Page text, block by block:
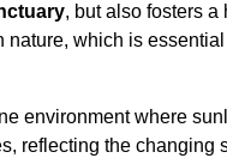
, but also fosters a
nature, which is
environment where
reflecting the changing